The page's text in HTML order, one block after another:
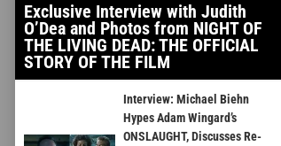
Exclusive Interview with Judith
O’Dea and Photos from NIGHT OF
THE LIVING DEAD: THE OFFICIAL
STORY OF THE FILM
Interview: Michael Biehn
Hypes Adam Wingard’s
ONSLAUGHT, Discusses Re-